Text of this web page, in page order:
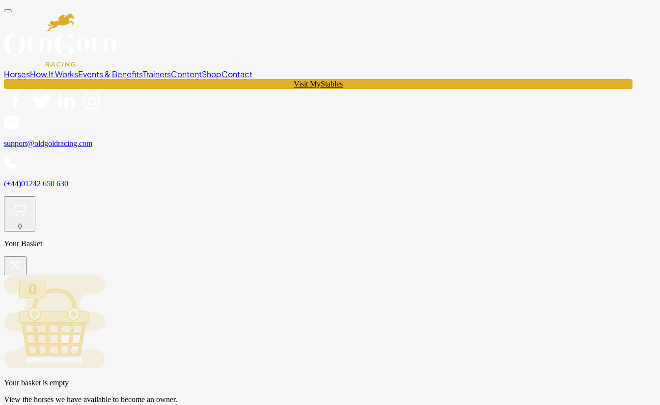
HorsesHow It WorksEvents & BenefitsTrainersContentShopContact
Visit MyStables
support@oldgoldracing.com
(+44)01242 650 630
0
Your Basket
Your basket is empty
View the horses we have available to become an owner.